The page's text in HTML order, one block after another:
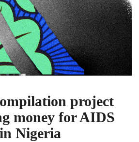
project
money for AIDS
in Nigeria